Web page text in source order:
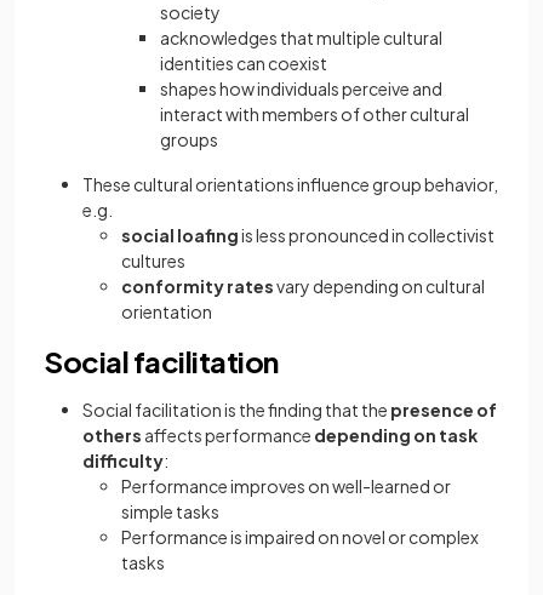
society
acknowledges that multiple cultural
identities can coexist
shapes how individuals perceive and
interact with members of other cultural
groups
These cultural orientations influence group behavior,
e.g.
social loafingis less pronounced in collectivist
cultures
conformity ratesvary depending on cultural
orientation
Social facilitation
Social facilitation is the finding that the presence of
others affects performance depending on task
difficulty:
Performance improves on well-learned or
simple tasks
Performance is impaired on novel or complex
tasks